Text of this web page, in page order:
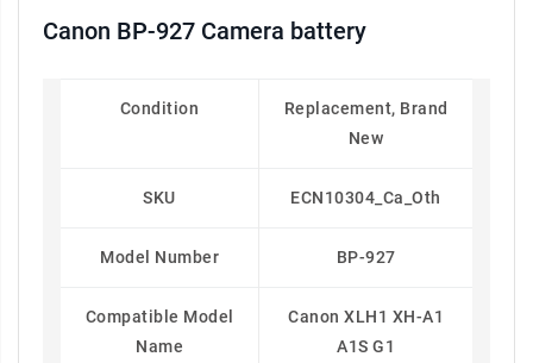
Canon BP-927 Camera battery
Condition
Replacement, Brand
New
SKU ECN10304_Ca_Oth
Model Number BP-927
Compatible Model
Name
Canon XLH1 XH-A1
A1S G1